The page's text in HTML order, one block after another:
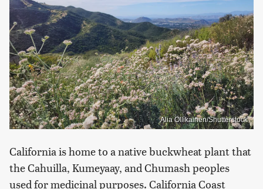
Alia Ollikainen/Shutterstock
California is home to a native buckwheat plant that
the Cahuilla, Kumeyaay, and Chumash peoples
used for medicinal purposes. California Coast